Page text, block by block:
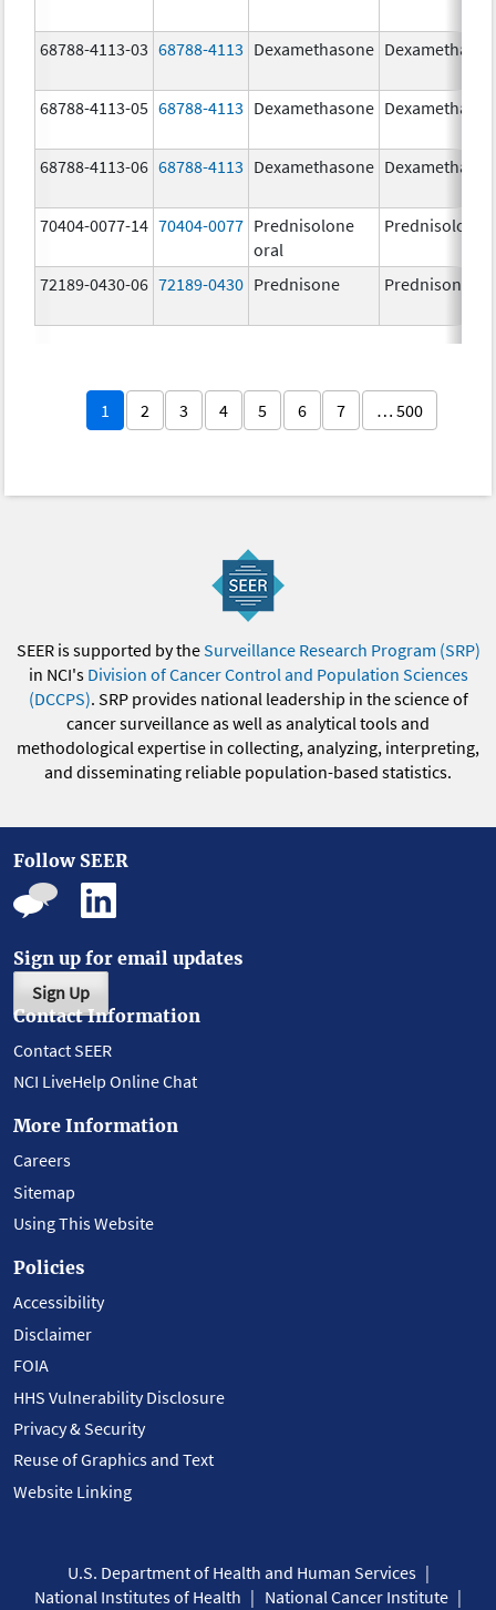
68788-4113-03 68788-4113 Dexamethasone
68788-4113-05 68788-4113 Dexamethasone
68788-4113-06 68788-4113 Dexamethasone
70404-0077-14 70404-0077 Prednisolone
oral
Prednisolone
72189-0430-06 72189-0430 Prednisone Prednisone
1 2 3 4 5 6 7 … 500
SEER is supported by theSurveillance Research Program (SRP)
in NCI's Division of Cancer Control and Population Sciences
(DCCPS). SRP provides national leadership in the science of
cancer surveillance as well as analytical tools and
methodological expertise in collecting, analyzing, interpreting,
and disseminating reliable population-based statistics.
Follow SEER
Sign up for email updates
Sign Up
Contact Information
Contact SEER
NCI LiveHelp Online Chat
More Information
Careers
Sitemap
Using This Website
Policies
Accessibility
Disclaimer
FOIA
HHS Vulnerability Disclosure
Privacy & Security
Reuse of Graphics and Text
Website Linking
U.S. Department of Health and Human Services
National Institutes of Health
National Cancer Institute